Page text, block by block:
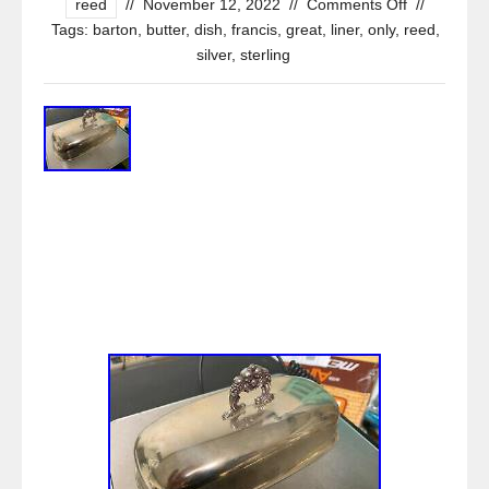
reed // November 12, 2022 // Comments Off //
Tags: barton butter, dish francis great liner, only, reed
silver, sterling